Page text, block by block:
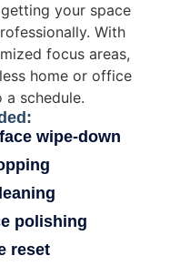
your space
With
focus areas,
home or office
schedule.
wipe-down
polishing
reset